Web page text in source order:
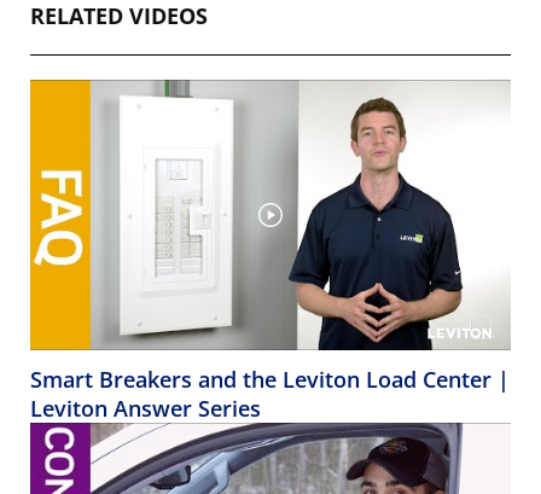
RELATED VIDEOS
Smart Breakers and the Leviton Load Center |
Leviton Answer Series